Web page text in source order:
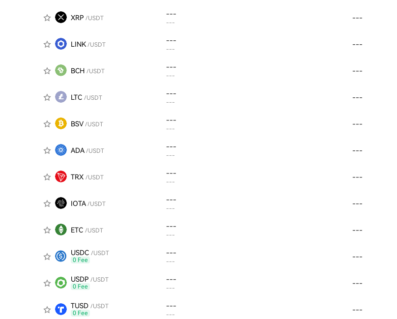
XRP /USDT
---
---
---
LINK /USDT
---
---
---
BCH /USDT
---
---
---
LTC /USDT
---
---
---
BSV /USDT
---
---
---
ADA /USDT
---
---
---
TRX /USDT
---
---
---
IOTA /USDT
---
---
---
ETC /USDT
---
---
---
USDC /USDT
0 Fee
---
---
---
USDP /USDT
0 Fee
---
---
---
TUSD /USDT
0 Fee
---
---
---